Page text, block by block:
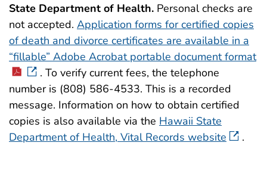
State Department of Health. Personal checks are
not accepted. Application forms for certified copies
of death and divorce certificates are available in a
“fillable” Adobe Acrobat portable document format
. To verify current fees, the telephone
number is (808) 586-4533. This is a recorded
message. Information on how to obtain certified
copies is also available via the Hawaii State
Department of Health, Vital Records website
.